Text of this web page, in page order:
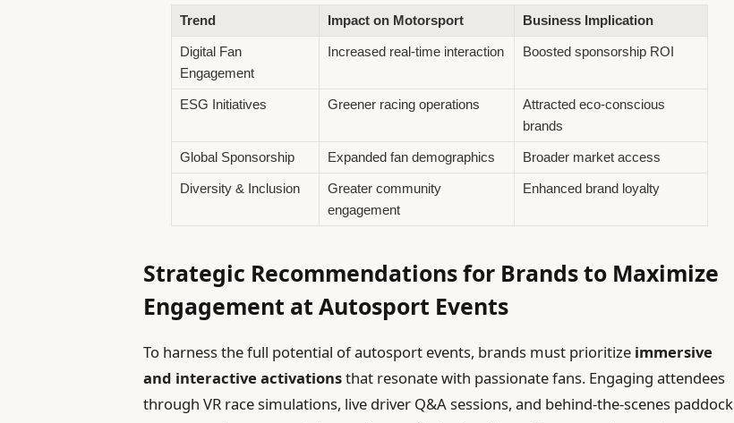
Trend Impact on Motorsport Business Implication
Digital Fan
Engagement
Increased real-time interaction Boosted sponsorship ROI
ESG Initiatives Greener racing operations
Attracted eco-conscious
brands
Global Sponsorship Expanded fan demographics Broader market access
Diversity & Inclusion
Greater community
engagement
Enhanced brand loyalty
Strategic Recommendations for Brands to Maximize
Engagement at Autosport Events
To harness the full potential of autosport events, brands must prioritize immersive
and interactive activationsthat resonate with passionate fans. Engaging attendees
through VR race simulations, live driver Q&A sessions, and behind-the-scenes paddock